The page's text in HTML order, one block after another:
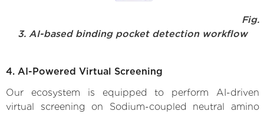
Fig.
3. AI-based binding pocket detection workflow
4. AI-Powered Virtual Screening
Our ecosystem is equipped to perform AI-driven
virtual screening on Sodium-coupled neutral amino